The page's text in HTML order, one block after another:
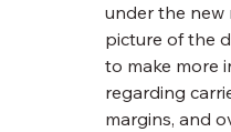
under the new
picture of the
to make more
regarding
margins, and